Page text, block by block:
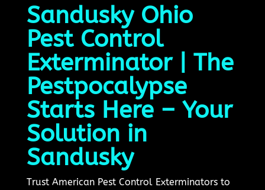
Sandusky Ohio
Pest Control
Exterminator | The
Pestpocalypse
Starts Here – Your
Solution in
Sandusky
Trust American Pest Control Exterminators to